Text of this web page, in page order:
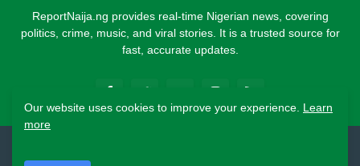
ReportNaija.ng provides real-time Nigerian news, covering
politics, crime, music, and viral stories. It is a trusted source for
fast, accurate updates.
Our website uses cookies to improve your experience. Learn
more